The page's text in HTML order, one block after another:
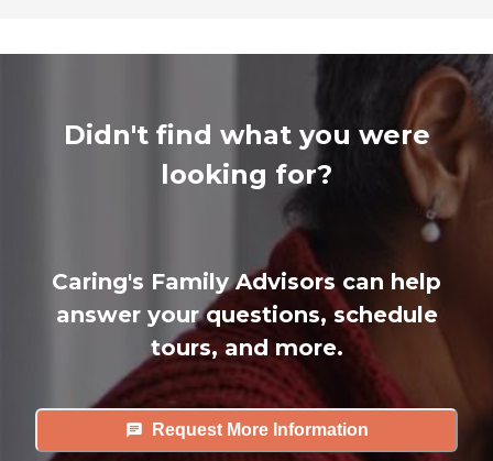
Didn't find what you were
looking for?
Caring's Family Advisors can help
answer your questions, schedule
tours, and more.
Request More Information